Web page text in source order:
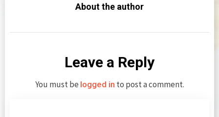
About the author
Leave a Reply
You must be logged in to post a comment.